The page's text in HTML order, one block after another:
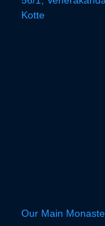
Kotte
Our Main